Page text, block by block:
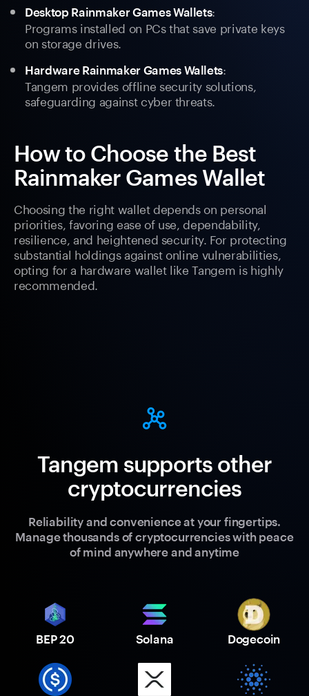
Desktop Rainmaker Games Wallets:
Programs installed on PCs that save private keys
on storage drives.
Hardware Rainmaker Games Wallets:
Tangem provides offline security solutions,
safeguarding against cyber threats.
How to Choose the Best
Rainmaker Games Wallet
Choosing the right wallet depends on personal
priorities, favoring ease of use, dependability,
resilience, and heightened security. For protecting
substantial holdings against online vulnerabilities,
opting for a hardware wallet like Tangem is highly
recommended.
Tangem supports other
cryptocurrencies
Reliability and convenience at your fingertips.
Manage thousands of cryptocurrencies with peace
of mind anywhere and anytime
BEP 20 Solana Dogecoin